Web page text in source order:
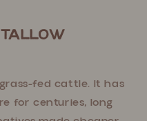
Tallow
fed cattle. It has
for centuries, long